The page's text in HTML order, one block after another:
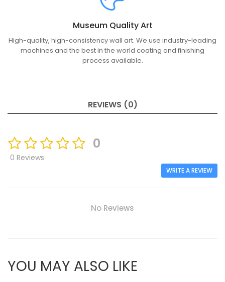
Museum Quality Art
High-quality, high-consistency wall art. We use industry-leading
machines and the best in the world coating and finishing
process available.
REVIEWS (0)
0
0 Reviews
WRITE A REVIEW
No Reviews
YOU MAY ALSO LIKE